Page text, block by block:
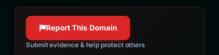
Report This Domain
Submit evidence & help protect others